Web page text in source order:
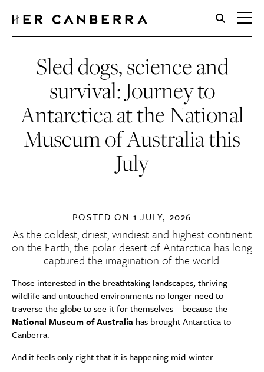
HerCanberra
Sled dogs, science and
survival: Journey to
Antarctica at the National
Museum of Australia this
July
POSTED ON 1 JULY, 2026
As the coldest, driest, windiest and highest continent
on the Earth, the polar desert of Antarctica has long
captured the imagination of the world.
Those interested in the breathtaking landscapes, thriving
wildlife and untouched environments no longer need to
traverse the globe to see it for themselves – because the
National Museum of Australia has brought Antarctica to
Canberra.
And it feels only right that it is happening mid-winter.